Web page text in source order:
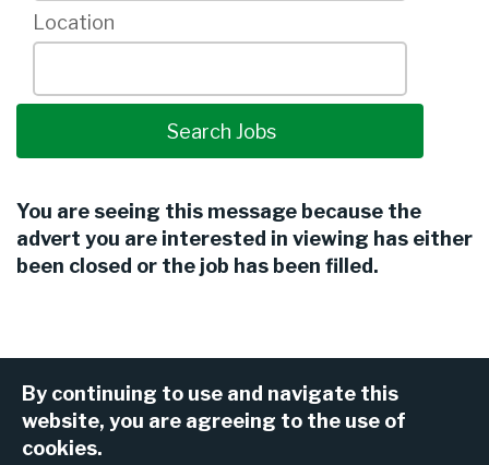
By continuing to use and navigate this
website, you are agreeing to the use of
cookies.
Location
You are seeing this message because the
advert you are interested in viewing has either
been closed or the job has been filled.